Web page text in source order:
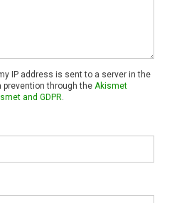
IP address is sent to a server in the
prevention through the Akismet
and GDPR.